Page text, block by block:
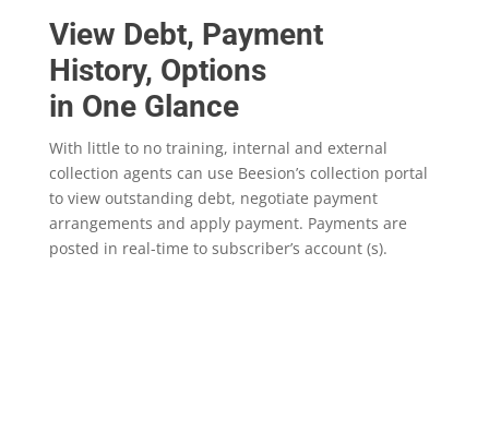
View Debt, Payment
History, Options
in One Glance
With little to no training, internal and external
collection agents can use Beesion’s collection portal
to view outstanding debt, negotiate payment
arrangements and apply payment. Payments are
posted in real-time to subscriber’s account (s).